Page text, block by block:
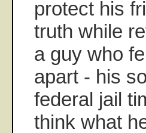
protect his
truth while
a guy who
apart - his
federal jail
think what